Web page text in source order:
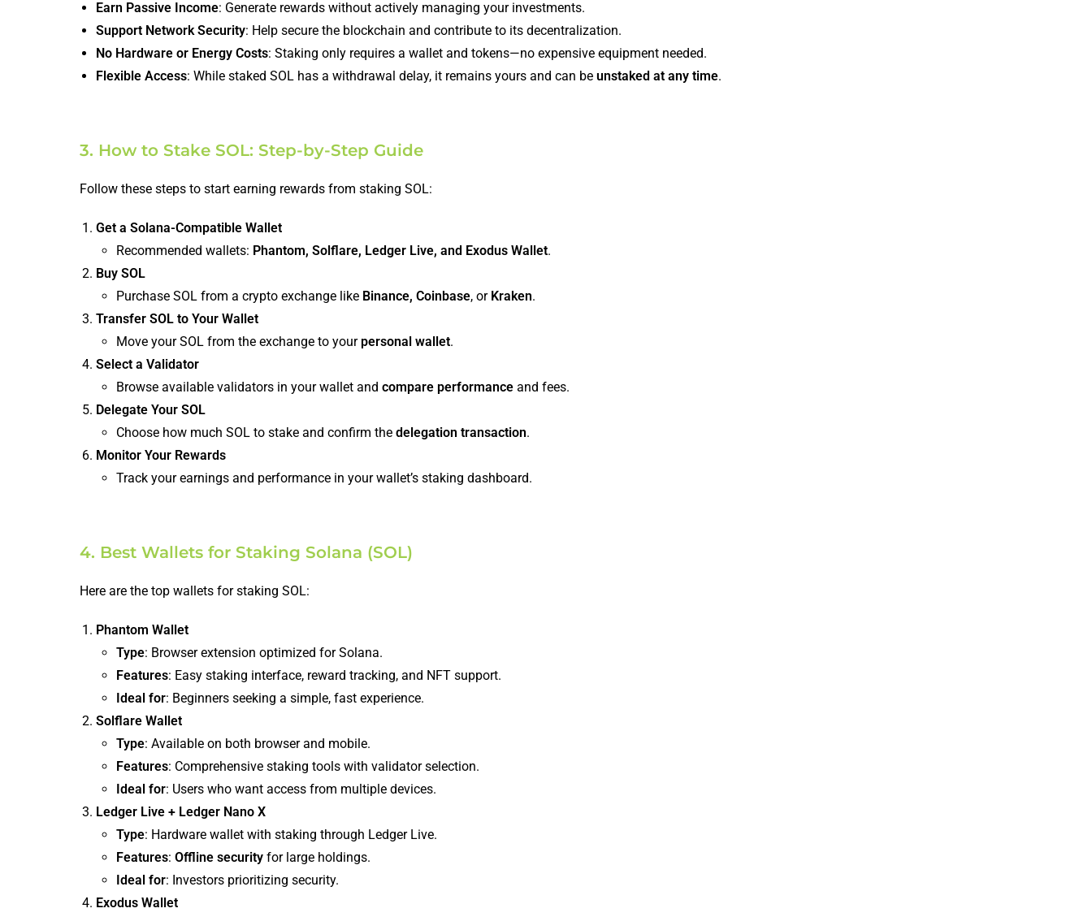
Earn Passive Income: Generate rewards without actively managing your investments.
Support Network Security: Help secure the blockchain and contribute to its decentralization.
No Hardware or Energy Costs: Staking only requires a wallet and tokens—no expensive equipment needed.
Flexible Access: While staked SOL has a withdrawal delay, it remains yours and can be unstaked at any time.
3. How to Stake SOL: Step-by-Step Guide
Follow these steps to start earning rewards from staking SOL:
Get a Solana-Compatible Wallet
Recommended wallets: Phantom, Solflare, Ledger Live, and Exodus Wallet.
Buy SOL
Purchase SOL from a crypto exchange like Binance, Coinbase, or Kraken.
Transfer SOL to Your Wallet
Move your SOL from the exchange to your personal wallet.
Select a Validator
Browse available validators in your wallet and compare performanceand fees.
Delegate Your SOL
Choose how much SOL to stake and confirm the delegation transaction.
Monitor Your Rewards
Track your earnings and performance in your wallet’s staking dashboard.
4. Best Wallets for Staking Solana (SOL)
Here are the top wallets for staking SOL:
Phantom Wallet
Type: Browser extension optimized for Solana.
Features: Easy staking interface, reward tracking, and NFT support.
Ideal for: Beginners seeking a simple, fast experience.
Solflare Wallet
Type: Available on both browser and mobile.
Features: Comprehensive staking tools with validator selection.
Ideal for: Users who want access from multiple devices.
Ledger Live + Ledger Nano X
Type: Hardware wallet with staking through Ledger Live.
Features: Offline securityfor large holdings.
Ideal for: Investors prioritizing security.
Exodus Wallet